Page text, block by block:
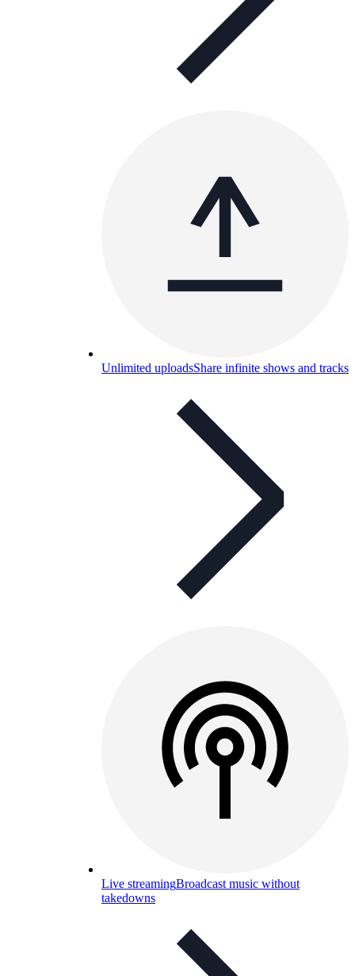
Unlimited uploadsShare infinite shows and tracks
Live streamingBroadcast music without
takedowns